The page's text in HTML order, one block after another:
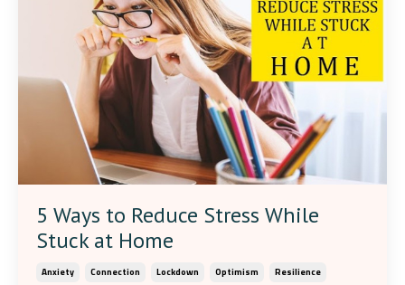
5 Ways to Reduce Stress While
Stuck at Home
Anxiety Connection Lockdown Optimism
Resilience